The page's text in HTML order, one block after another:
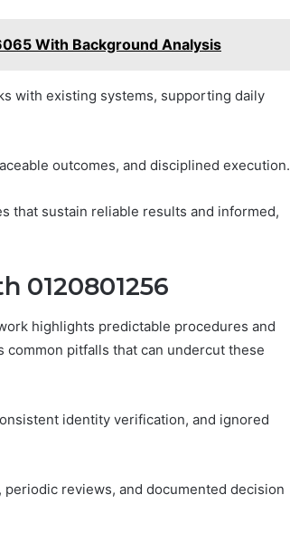
With Background Analysis
with existing systems, supporting daily
outcomes, and disciplined execution.
that sustain reliable results and informed,
0120801256
highlights predictable procedures and
pitfalls that can undercut these
identity verification, and ignored
reviews, and documented decision